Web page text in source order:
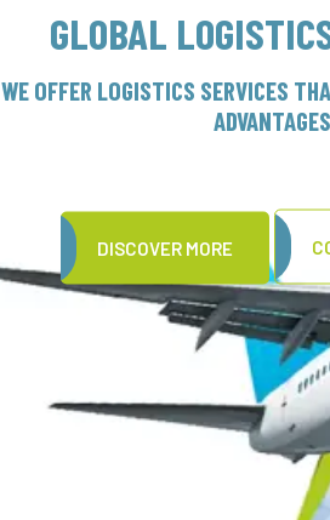
GLOBAL LOGISTICS
LOGISTICS SERVICES THAT
ADVANTAGES
DISCOVER MORE